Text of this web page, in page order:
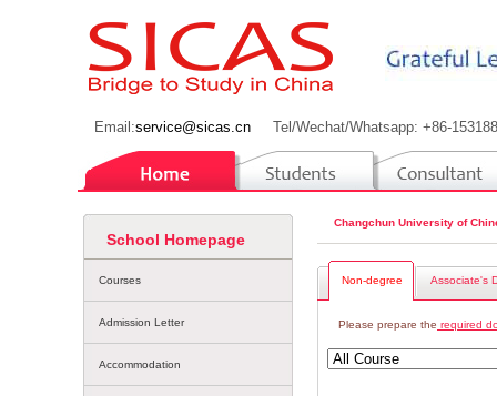
Email:service@sicas.cn Tel/Wechat/Whatsapp: +86-
Changchun University of
Non-degree Associate's
Please prepare the required
School Homepage
Courses
Admission Letter
Accommodation